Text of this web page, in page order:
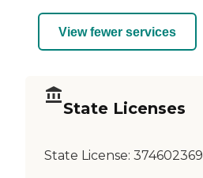
View fewer services
State Licenses
State License: 374602369